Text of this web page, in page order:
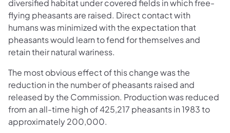
diversified habitat under covered fields in which free-
flying pheasants are raised. Direct contact with
humans was minimized with the expectation that
pheasants would learn to fend for themselves and
retain their natural wariness.
The most obvious effect of this change was the
reduction in the number of pheasants raised and
released by the Commission. Production was reduced
from an all-time high of 425,217 pheasants in 1983 to
approximately 200,000.